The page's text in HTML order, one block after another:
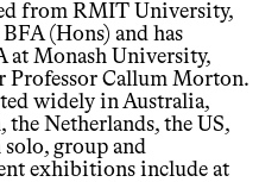
from RMIT University,
(Hons) and has
at Monash University,
Professor Callum Morton.
widely in Australia,
the Netherlands, the US,
group and
exhibitions include at